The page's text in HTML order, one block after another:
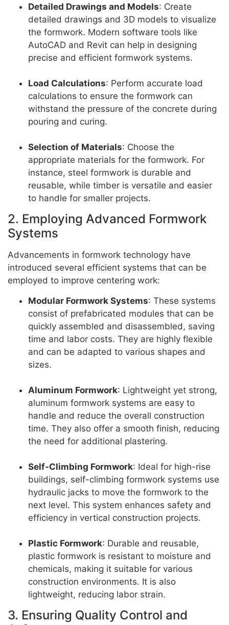
Detailed Drawings and Models: Create
detailed drawings and 3D models to visualize
the formwork. Modern software tools like
AutoCAD and Revit can help in designing
precise and efficient formwork systems.
Load Calculations: Perform accurate load
calculations to ensure the formwork can
withstand the pressure of the concrete during
pouring and curing.
Selection of Materials: Choose the
appropriate materials for the formwork. For
instance, steel formwork is durable and
reusable, while timber is versatile and easier
to handle for smaller projects.
2. Employing Advanced Formwork
Systems
Advancements in formwork technology have
introduced several efficient systems that can be
employed to improve centering work:
Modular Formwork Systems: These systems
consist of prefabricated modules that can be
quickly assembled and disassembled, saving
time and labor costs. They are highly flexible
and can be adapted to various shapes and
sizes.
Aluminum Formwork: Lightweight yet strong,
aluminum formwork systems are easy to
handle and reduce the overall construction
time. They also offer a smooth finish, reducing
the need for additional plastering.
Self-Climbing Formwork: Ideal for high-rise
buildings, self-climbing formwork systems use
hydraulic jacks to move the formwork to the
next level. This system enhances safety and
efficiency in vertical construction projects.
Plastic Formwork: Durable and reusable,
plastic formwork is resistant to moisture and
chemicals, making it suitable for various
construction environments. It is also
lightweight, reducing labor strain.
3. Ensuring Quality Control and